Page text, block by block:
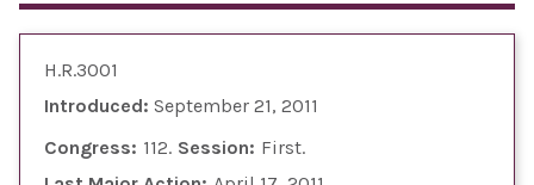
H.R.3001
Introduced: September 21, 2011
Congress: 112 Session: First